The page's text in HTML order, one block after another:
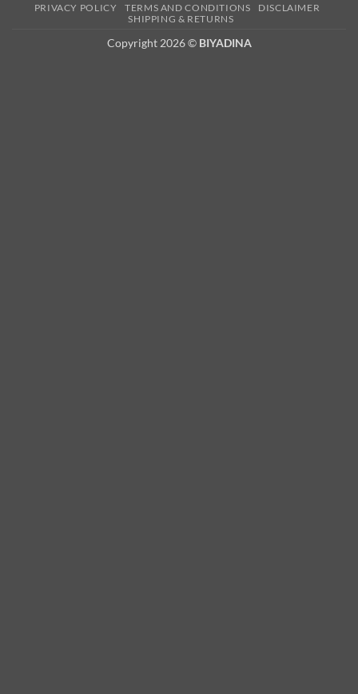
2
PRIVACY POLICY TERMS AND CONDITIONS
DISCLAIMER
SHIPPING & RETURNS
Copyright 2026 © BIYADINA